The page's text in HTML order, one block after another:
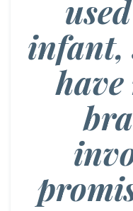
infant,
have